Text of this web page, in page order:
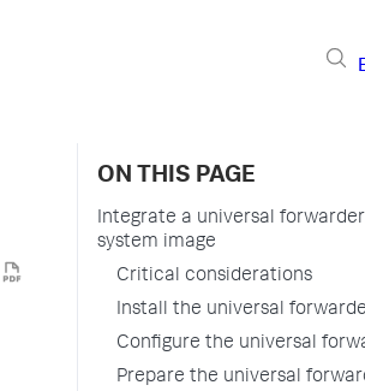
ON THIS PAGE
Integrate a universal
system image
Critical considerations
Install the universal
Configure the universal
Prepare the universal